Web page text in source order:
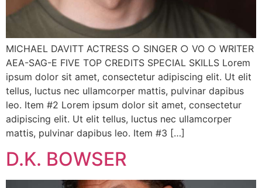
MICHAEL DAVITT ACTRESS ○ SINGER ○ VO ○ WRITER
AEA-SAG-E FIVE TOP CREDITS SPECIAL SKILLS Lorem
ipsum dolor sit amet, consectetur adipiscing elit. Ut elit
tellus, luctus nec ullamcorper mattis, pulvinar dapibus
leo. Item #2 Lorem ipsum dolor sit amet, consectetur
adipiscing elit. Ut elit tellus, luctus nec ullamcorper
mattis, pulvinar dapibus leo. Item #3 […]
D.K. BOWSER